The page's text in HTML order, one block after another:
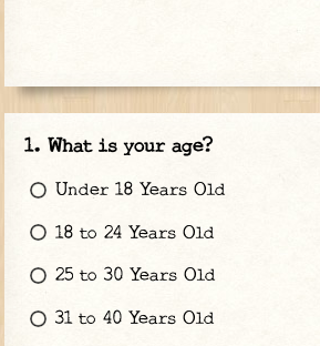
What is your age?
Under 18 Years Old
18 to 24 Years Old
25 to 30 Years Old
31 to 40 Years Old